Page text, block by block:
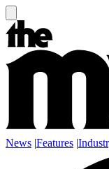
News |Features |